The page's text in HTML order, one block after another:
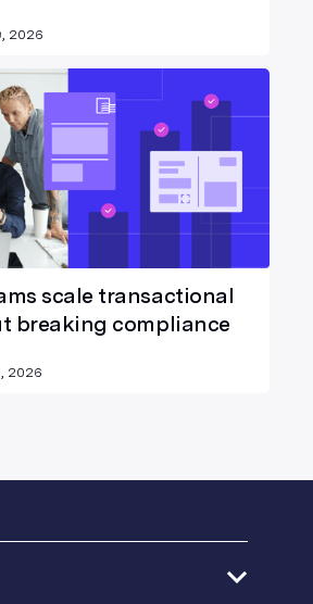
2026
scale transactional
breaking compliance
2026